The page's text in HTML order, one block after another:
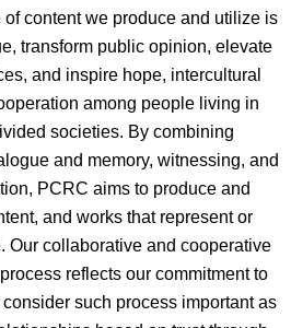
content we produce and utilize is
transform public opinion, elevate
and inspire hope, intercultural
among people living in
societies. By combining
and memory, witnessing, and
PCRC aims to produce and
and works that represent or
Our collaborative and cooperative
reflects our commitment to
such process important as